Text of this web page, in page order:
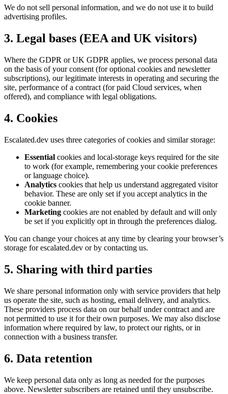
We do not sell personal information, and we do not use it to build
advertising profiles.
3. Legal bases (EEA and UK visitors)
Where the GDPR or UK GDPR applies, we process personal data
on the basis of your consent (for optional cookies and newsletter
subscriptions), our legitimate interests in operating and securing the
site, performance of a contract (for paid Cloud services, when
offered), and compliance with legal obligations.
4. Cookies
Escalated.dev uses three categories of cookies and similar storage:
Essential cookies and local-storage keys required for the site
to work (for example, remembering your cookie preferences
or language choice).
Analytics cookies that help us understand aggregated visitor
behavior. These are only set if you accept analytics in the
cookie banner.
Marketing cookies are not enabled by default and will only
be set if you explicitly opt in through the preferences dialog.
You can change your choices at any time by clearing your browser’s
storage for escalated.dev or by contacting us.
5. Sharing with third parties
We share personal information only with service providers that help
us operate the site, such as hosting, email delivery, and analytics.
These providers process data on our behalf under contract and are
not permitted to use it for their own purposes. We may also disclose
information where required by law, to protect our rights, or in
connection with a business transfer.
6. Data retention
We keep personal data only as long as needed for the purposes
above. Newsletter subscribers are retained until they unsubscribe.